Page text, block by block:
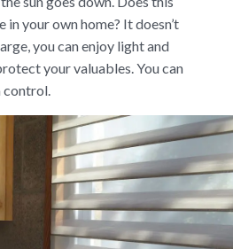
in your own home? It doesn’t
you can enjoy light and
your valuables. You can
control.